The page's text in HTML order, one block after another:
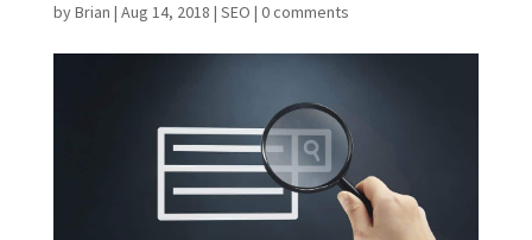
byBrian | Aug 14, 2018 | SEO | 0 comments